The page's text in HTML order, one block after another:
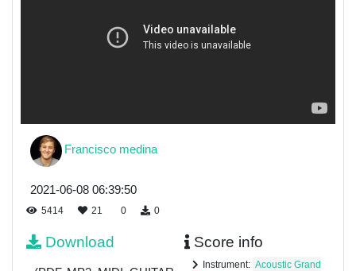
Francisco medina
2021-06-08 06:39:50
5414 21 0 0
Download Score info
Instrument: Acoustic Grand